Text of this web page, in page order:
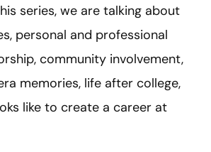
series, we are talking about
personal and professional
community involvement,
memories, life after college,
like to create a career at